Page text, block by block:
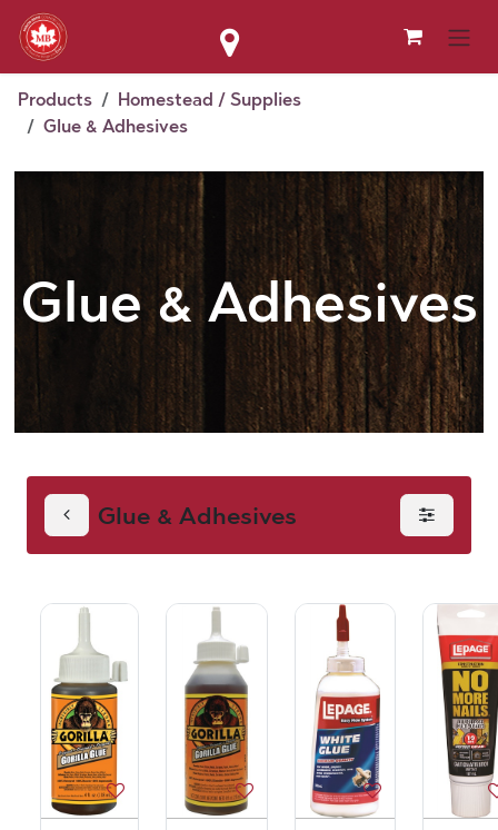
Skip to Content
Products
Homestead / Supplies
Glue & Adhesives
Glue & Adhesives
Glue & Adhesives